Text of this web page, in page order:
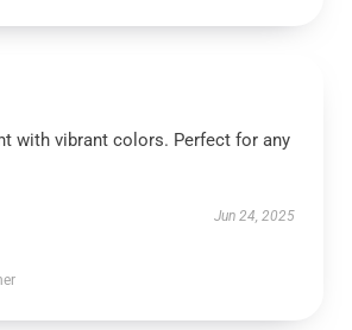
with vibrant colors. Perfect for any
Jun 24, 2025